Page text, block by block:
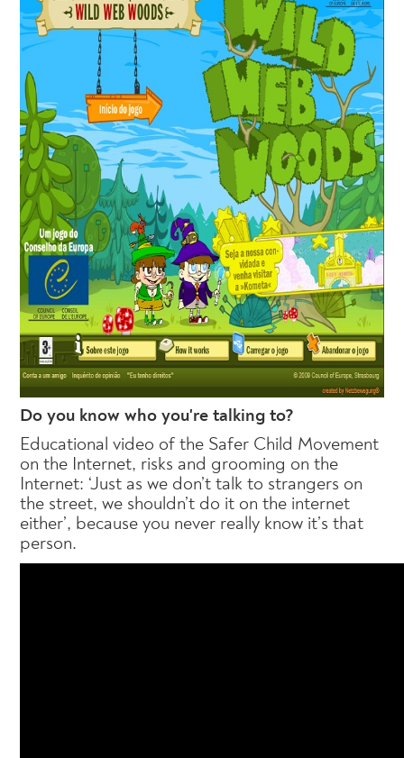
Do you know who you're talking to?
Educational video of the Safer Child Movement
on the Internet, risks and grooming on the
Internet: ‘Just as we don’t talk to strangers on
the street, we shouldn’t do it on the internet
either’, because you never really know it’s that
person.